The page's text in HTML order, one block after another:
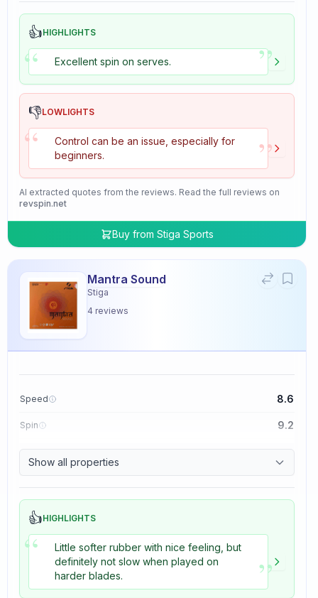
👍HIGHLIGHTS
“ Excellent spin on serves. ”
👎LOWLIGHTS
“
Control can be an issue, especially for
beginners.
”
AI extracted quotes from the reviews. Read the full reviews on
revspin.net
Buy from Stiga Sports
Mantra Sound
Stiga
4 reviews
Speed 8.6
Spin 9.2
Control 9.4
Tackiness 2.0
Show all properties
👍HIGHLIGHTS
“
Little softer rubber with nice feeling, but
definitely not slow when played on
harder blades.
”